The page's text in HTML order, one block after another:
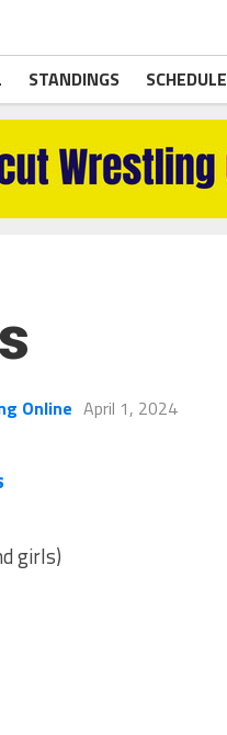
STANDINGS SCHEDULE
Online April 1, 2024
girls)